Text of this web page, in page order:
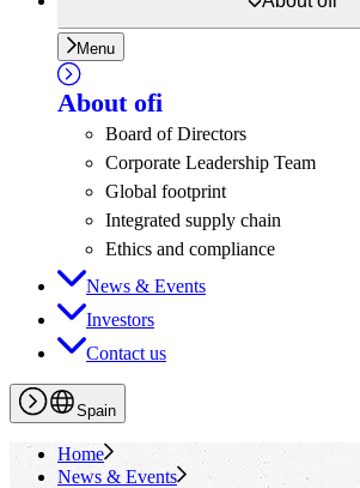
Menu
About ofi
Board of Directors
Corporate Leadership Team
Global footprint
Integrated supply chain
Ethics and compliance
News & Events
Investors
Contact us
Spain
Home
News & Events